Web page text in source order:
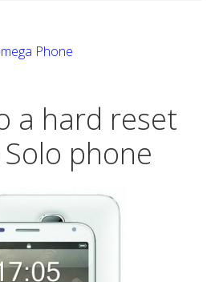
on
Bravis
Omega
Phone
Phone
a hard reset
phone